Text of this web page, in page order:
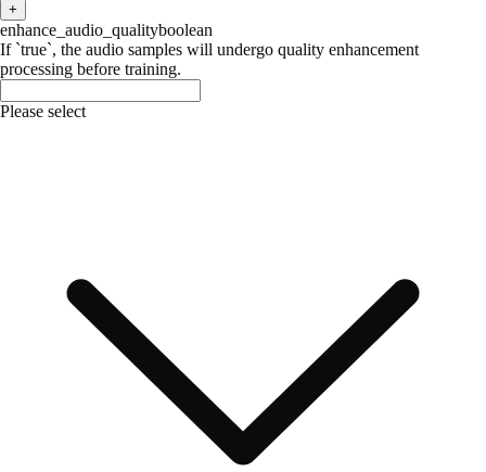
+
enhance_audio_qualityboolean
If `true`, the audio samples will undergo quality enhancement
processing before training.
Please select